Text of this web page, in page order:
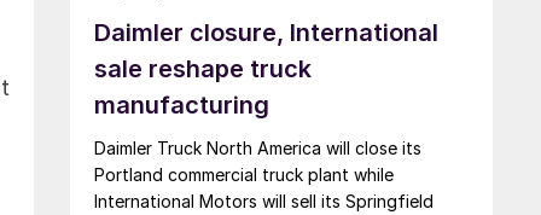
Daimler closure, International
sale reshape truck
manufacturing
Daimler Truck North America will close its
Portland commercial truck plant while
International Motors will sell its Springfield